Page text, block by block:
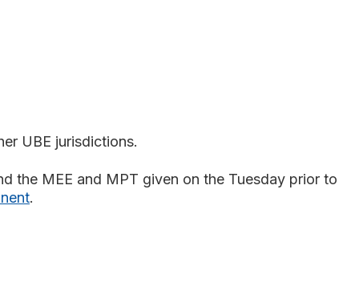
UBE jurisdictions.
the MEE and MPT given on the Tuesday prior to
.